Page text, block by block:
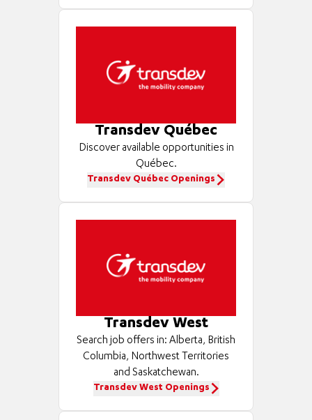
Transdev Québec
Discover available opportunities in
Québec.
Transdev Québec Openings
Transdev West
Search job offers in: Alberta, British
Columbia, Northwest Territories
and Saskatchewan.
Transdev West Openings